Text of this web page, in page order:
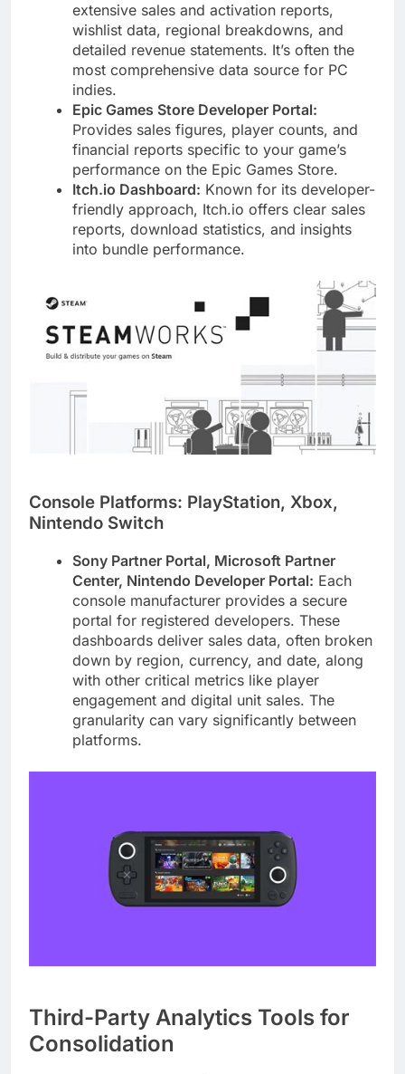
extensive sales and activation reports,
wishlist data, regional breakdowns, and
detailed revenue statements. It’s often the
most comprehensive data source for PC
indies.
Epic Games Store Developer Portal:
Provides sales figures, player counts, and
financial reports specific to your game’s
performance on the Epic Games Store.
Itch.io Dashboard: Known for its developer-
friendly approach, Itch.io offers clear sales
reports, download statistics, and insights
into bundle performance.
Console Platforms: PlayStation, Xbox,
Nintendo Switch
Sony Partner Portal, Microsoft Partner
Center, Nintendo Developer Portal: Each
console manufacturer provides a secure
portal for registered developers. These
dashboards deliver sales data, often broken
down by region, currency, and date, along
with other critical metrics like player
engagement and digital unit sales. The
granularity can vary significantly between
platforms.
Third-Party Analytics Tools for
Consolidation